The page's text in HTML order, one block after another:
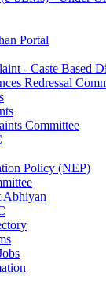
Portal
- Caste Based
Redressal
Committee
Policy (NEP)
Abhiyan